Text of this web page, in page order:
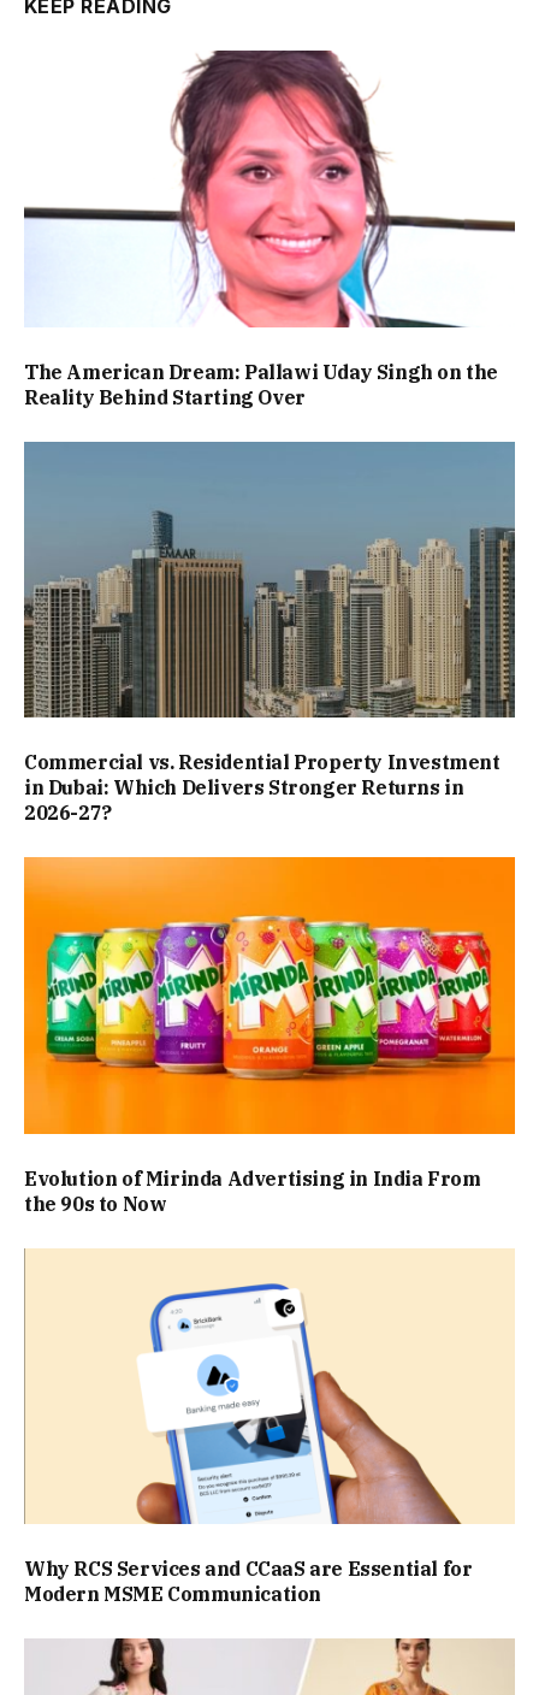
KEEP READING
The American Dream: Pallawi Uday Singh on the
Reality Behind Starting Over
Commercial vs. Residential Property Investment
in Dubai: Which Delivers Stronger Returns in
2026-27?
Evolution of Mirinda Advertising in India From
the 90s to Now
Why RCS Services and CCaaS are Essential for
Modern MSME Communication